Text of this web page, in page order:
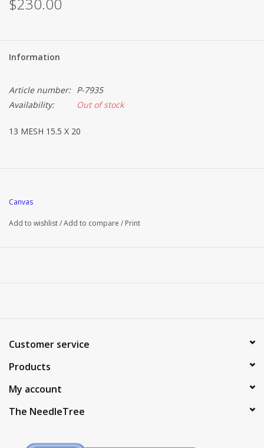
Information
Article number: P-7935
Availability:
Out of stock
13 MESH 15.5 X 20
Canvas
Add to wishlist/Add to compare / Print
Customer service
Products
My account
The NeedleTree